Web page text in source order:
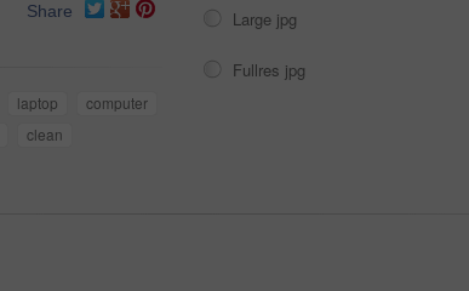
Share
laptop
computer
clean
Large jpg
Fullres jpg